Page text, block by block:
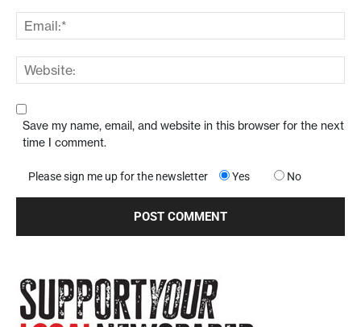
Save my name, email, and website in this browser for the next
time I comment.
Please sign me up for the newsletter Yes No